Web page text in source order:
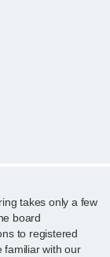
takes only a few
board
to registered
familiar with our